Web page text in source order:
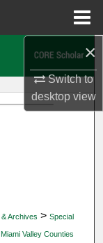
×
Switch to
desktopview
Archives > Special
Valley Counties